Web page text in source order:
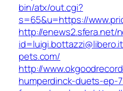
bin/atx/out.cgi?
s=65&u=https://
http://enews2.sfera.net/
pets.com/
http://
humperdinck-duets-ep-